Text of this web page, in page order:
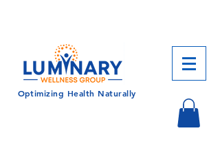
Optimizing Health Naturally